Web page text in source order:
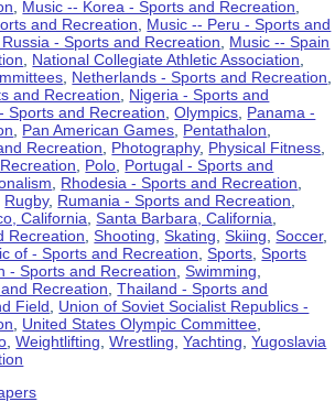
Music -- Korea - Sports and Recreation
and Recreation
Music -- Peru - Sports and
- Sports and Recreation
Music -- Spain
National Collegiate Athletic Association
Netherlands - Sports and Recreation
and Recreation
Nigeria - Sports and
Sports and Recreation ,Olympics Panama -
Pan American Games Pentathalon
Recreation
Photography, Physical Fitness
Polo Portugal - Sports and
Rhodesia - Sports and Recreation
Rugby, Rumania - Sports and Recreation
California ,Santa Barbara, California
Recreation ,Shooting ,Skating ,Skiing ,Soccer,
of - Sports and Recreation ,Sports ,Sports
- Sports and Recreation ,Swimming
Recreation ,Thailand - Sports and
Field
Union of Soviet Socialist Republics -
United States Olympic Committee
,Weightlifting ,Wrestling ,Yachting ,Yugoslavia